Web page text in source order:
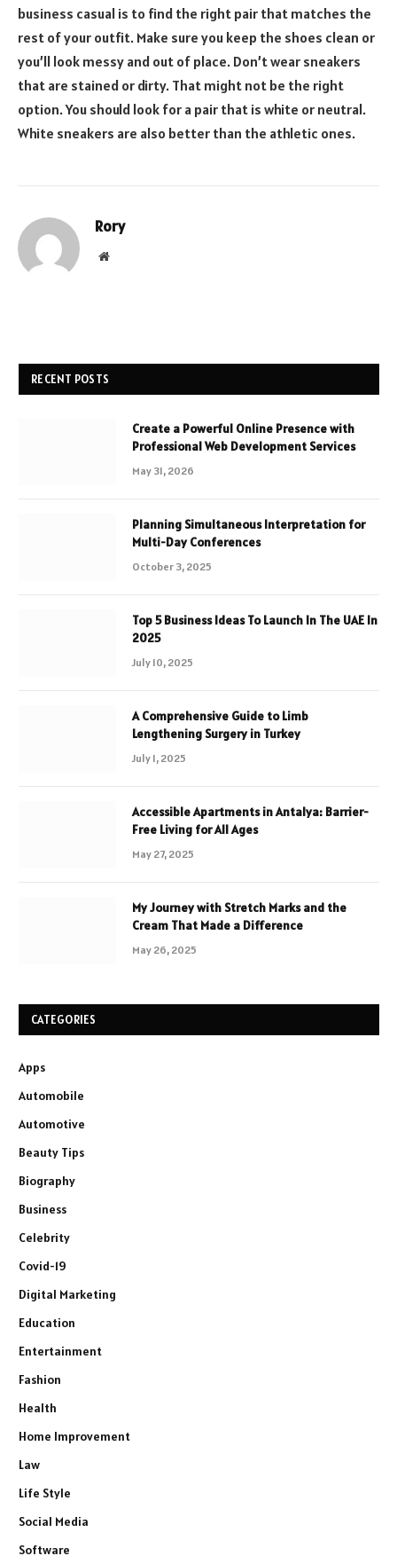
business casual is to find the right pair that matches the
rest of your outfit. Make sure you keep the shoes clean or
you’ll look messy and out of place. Don’t wear sneakers
that are stained or dirty. That might not be the right
option. You should look for a pair that is white or neutral.
White sneakers are also better than the athletic ones.
Rory
Website
RECENT POSTS
Create a Powerful Online Presence with
Professional Web Development Services
May 31, 2026
Planning Simultaneous Interpretation for
Multi-Day Conferences
October 3, 2025
Top 5 Business Ideas To Launch In The UAE In
2025
July 10, 2025
A Comprehensive Guide to Limb
Lengthening Surgery in Turkey
July 1, 2025
Accessible Apartments in Antalya: Barrier-
Free Living for All Ages
May 27, 2025
My Journey with Stretch Marks and the
Cream That Made a Difference
May 26, 2025
CATEGORIES
Apps
Automobile
Automotive
Beauty Tips
Biography
Business
Celebrity
Covid-19
Digital Marketing
Education
Entertainment
Fashion
Health
Home Improvement
Law
Life Style
Social Media
Software